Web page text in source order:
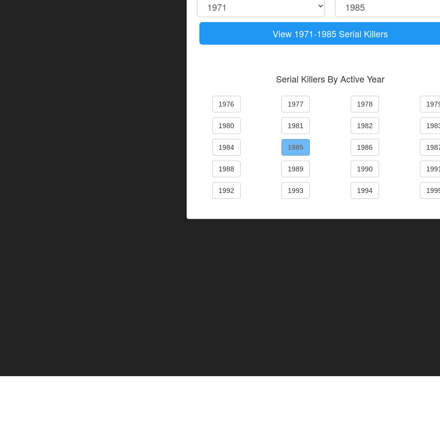
View 1971-1985 Serial Killers
Serial Killers By Active Year
1976 1977 1978
1980 1981 1982
1984 1985 1986
1988 1989 1990 1991
1992 1993 1994